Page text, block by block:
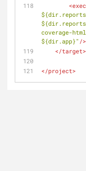
<exec
coverage-
${dir.app}" />
</target>
</project>